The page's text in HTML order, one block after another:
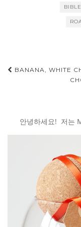
Post
BANANA, WHITE
안녕하세요! 저는